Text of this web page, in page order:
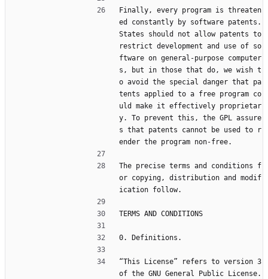
Finally, every program is threaten
ed constantly by software patents.
States should not allow patents to
restrict development and use of so
ftware on general-purpose computer
s, but in those that do, we wish t
o avoid the special danger that pa
tents applied to a free program co
uld make it effectively proprietar
y. To prevent this, the GPL assure
s that patents cannot be used to r
ender the program non-free.
The precise terms and conditions f
or copying, distribution and modif
ication follow.
TERMS AND CONDITIONS
0. Definitions.
“This License” refers to version 3
of the GNU General Public License.